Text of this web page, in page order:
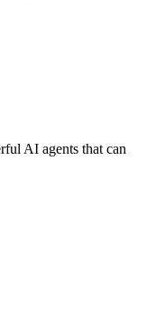
AI agents that can